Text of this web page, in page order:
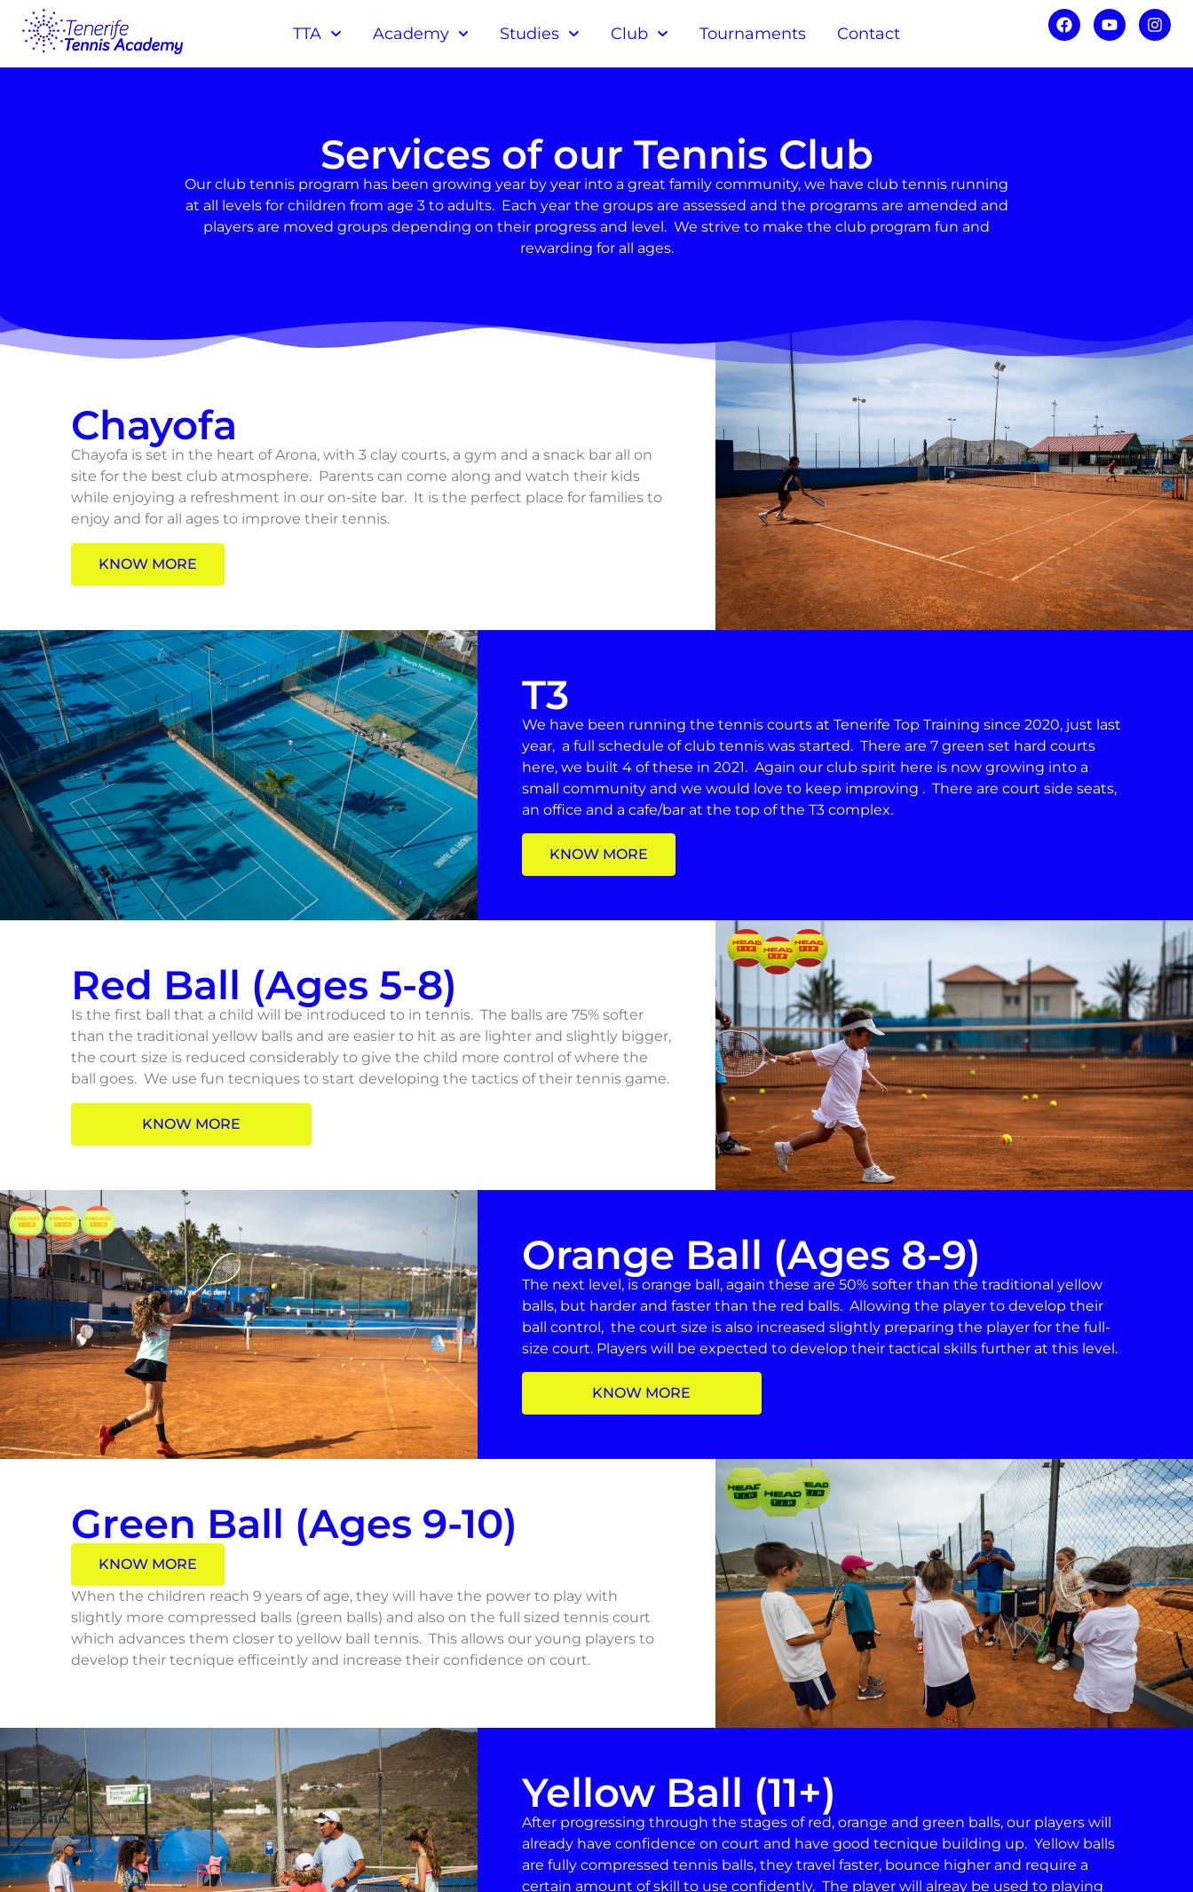
TTA Academy Studies Club Tournaments Contact
Services of our Tennis Club
Our club tennis program has been growing year by year into a great family community, we have club tennis running
at all levels for children from age 3 to adults. Each year the groups are assessed and the programs are amended and
players are moved groups depending on their progress and level. We strive to make the club program fun and
rewarding for all ages.
Chayofa
Chayofa is set in the heart of Arona, with 3 clay courts, a gym and a snack bar all on
site for the best club atmosphere. Parents can come along and watch their kids
while enjoying a refreshment in our on-site bar. It is the perfect place for families to
enjoy and for all ages to improve their tennis.
KNOW MORE
T3
We have been running the tennis courts at Tenerife Top Training since 2020, just last
year, a full schedule of club tennis was started. There are 7 green set hard courts
here, we built 4 of these in 2021. Again our club spirit here is now growing into a
small community and we would love to keep improving . There are court side seats,
an office and a cafe/bar at the top of the T3 complex.
KNOW MORE
Red Ball (Ages 5-8)
Is the first ball that a child will be introduced to in tennis. The balls are 75% softer
than the traditional yellow balls and are easier to hit as are lighter and slightly bigger,
the court size is reduced considerably to give the child more control of where the
ball goes. We use fun tecniques to start developing the tactics of their tennis game.
KNOW MORE
Orange Ball (Ages 8-9)
The next level, is orange ball, again these are 50% softer than the traditional yellow
balls, but harder and faster than the red balls. Allowing the player to develop their
ball control, the court size is also increased slightly preparing the player for the full-
size court. Players will be expected to develop their tactical skills further at this level.
KNOW MORE
Green Ball (Ages 9-10)
KNOW MORE
When the children reach 9 years of age, they will have the power to play with
slightly more compressed balls (green balls) and also on the full sized tennis court
which advances them closer to yellow ball tennis. This allows our young players to
develop their tecnique efficeintly and increase their confidence on court.
Yellow Ball (11+)
After progressing through the stages of red, orange and green balls, our players will
already have confidence on court and have good tecnique building up. Yellow balls
are fully compressed tennis balls, they travel faster, bounce higher and require a
certain amount of skill to use confidently. The player will alreay be used to playing